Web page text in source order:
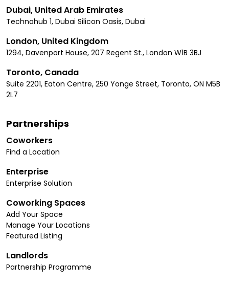
Dubai, United Arab Emirates
Technohub 1, Dubai Silicon Oasis, Dubai
London, United Kingdom
1294, Davenport House, 207 Regent St., London W1B 3BJ
Toronto, Canada
Suite 2201, Eaton Centre, 250 Yonge Street, Toronto, ON M5B
2L7
Partnerships
Coworkers
Find a Location
Enterprise
Enterprise Solution
Coworking Spaces
Add Your Space
Manage Your Locations
Featured Listing
Landlords
Partnership Programme